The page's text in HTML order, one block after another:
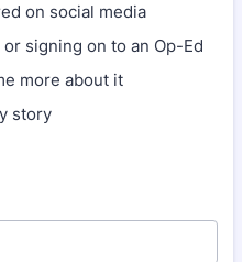
on social media
signing on to an Op-Ed
more about it
story